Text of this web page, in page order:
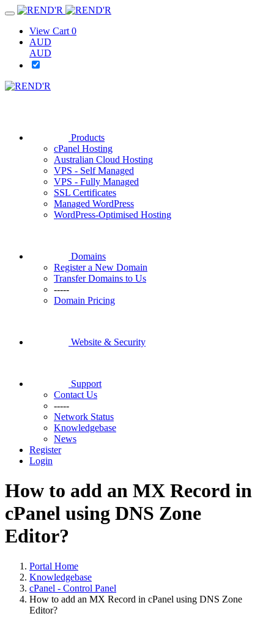
View Cart 0
AUD
AUD
Products
cPanel Hosting
Australian Cloud Hosting
VPS - Self Managed
VPS - Fully Managed
SSL Certificates
Managed WordPress
WordPress-Optimised Hosting
Domains
Register a New Domain
Transfer Domains to Us
-----
Domain Pricing
Website & Security
Support
Contact Us
-----
Network Status
Knowledgebase
News
Register
Login
How to add an MX Record in
cPanel using DNS Zone
Editor?
Portal Home
Knowledgebase
cPanel - Control Panel
How to add an MX Record in cPanel using DNS Zone
Editor?